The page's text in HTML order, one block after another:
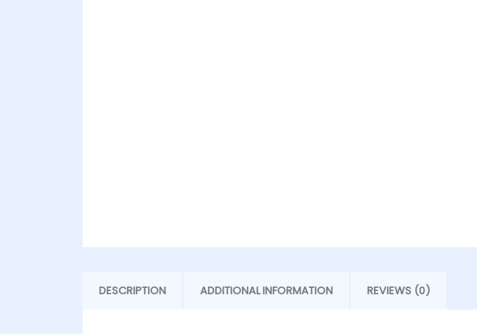
DESCRIPTION ADDITIONAL INFORMATION REVIEWS (0)